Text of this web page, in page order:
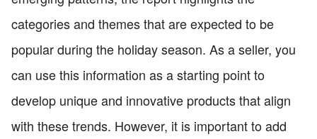
categories and themes that are expected to be
popular during the holiday season. As a seller, you
can use this information as a starting point to
develop unique and innovative products that align
with these trends. However, it is important to add